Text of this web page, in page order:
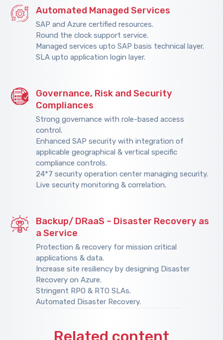
Automated Managed Services
SAP and Azure certified resources.
Round the clock support service.
Managed services upto SAP basis technical layer.
SLA upto application login layer.
Governance, Risk and Security
Compliances
Strong governance with role-based access
control.
Enhanced SAP security with integration of
applicable geographical & vertical specific
compliance controls.
24*7 security operation center managing security.
Live security monitoring & correlation.
Backup/ DRaaS – Disaster Recovery as
a Service
Protection & recovery for mission critical
applications & data.
Increase site resiliency by designing Disaster
Recovery on Azure.
Stringent RPO & RTO SLAs.
Automated Disaster Recovery.
Related content